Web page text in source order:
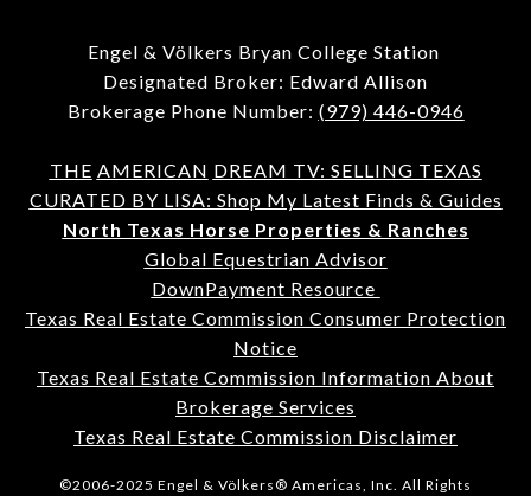
Engel & Völkers Bryan College Station
Designated Broker: Edward Allison
Brokerage Phone Number: (979) 446-0946
THE AMERICAN DREAM TV: SELLING TEXAS
CURATED BY LISA: Shop My Latest Finds & Guides
North Texas Horse Properties & Ranches
Global Equestrian Advisor
DownPayment Resource
Texas Real Estate Commission Consumer Protection
Notice
Texas Real Estate Commission Information About
Brokerage Services
Texas Real Estate Commission Disclaimer
©2006-2025 Engel & Völkers® Americas, Inc. All Rights